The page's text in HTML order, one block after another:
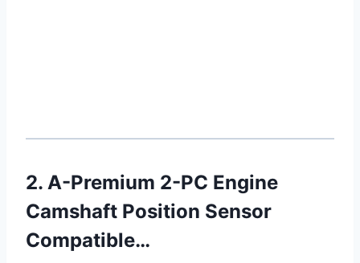
2. A-Premium 2-PC Engine
Camshaft Position Sensor
Compatible…